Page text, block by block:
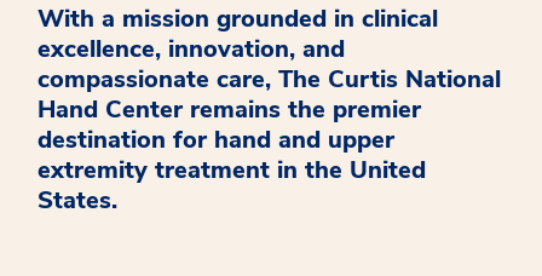
With a mission grounded in clinical
excellence, innovation, and
compassionate care, The Curtis National
Hand Center remains the premier
destination for hand and upper
extremity treatment in the United
States.